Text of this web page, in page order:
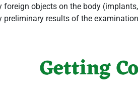
foreign objects on the body
preliminary results of the
Getting